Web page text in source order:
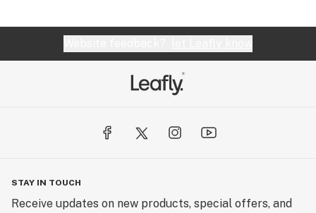
whapaton
STAY IN TOUCH
Receive updates on new products, special offers, and